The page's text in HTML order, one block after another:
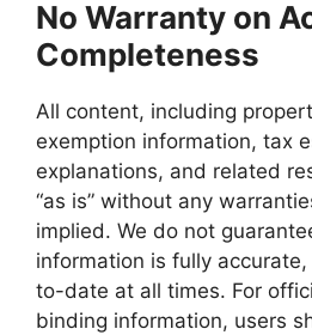
No Warranty on
Completeness
All content, including
exemption information, tax
explanations, and related
“as is” without any
implied. We do not
information is fully
to-date at all times. For
binding information, users